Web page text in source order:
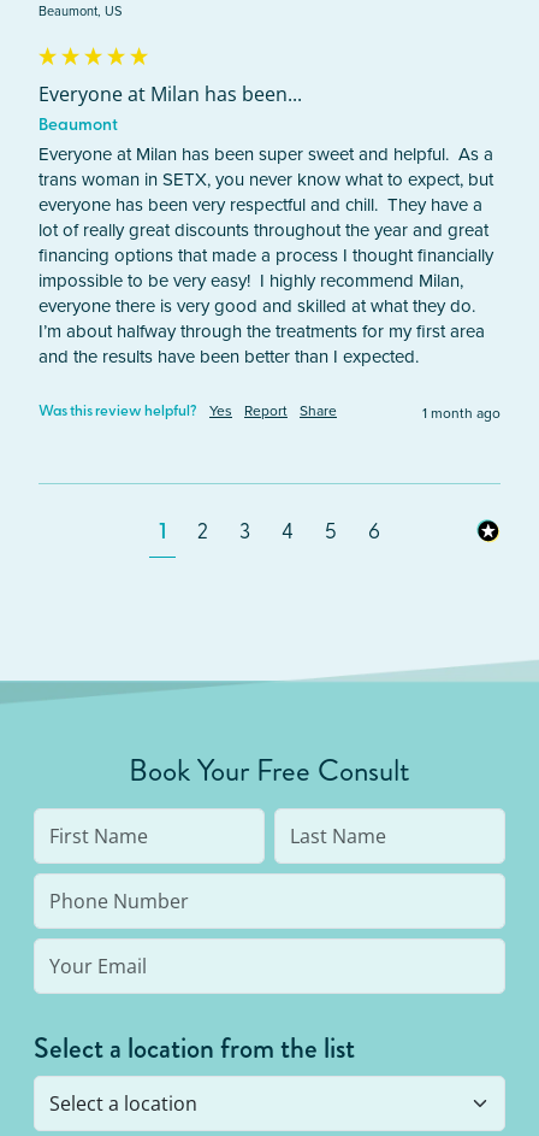
Beaumont, US
Everyone at Milan has been...
Beaumont
Everyone at Milan has been super sweet and helpful.  As a
trans woman in SETX, you never know what to expect, but
everyone has been very respectful and chill.  They have a
lot of really great discounts throughout the year and great
financing options that made a process I thought financially
impossible to be very easy!  I highly recommend Milan,
everyone there is very good and skilled at what they do.
I’m about halfway through the treatments for my first area
and the results have been better than I expected.
Was this review helpful? Yes Report Share 1 month ago
1 2 3 4 5 6
Book Your Free Consult
Select a location from the list